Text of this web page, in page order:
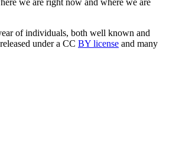
of individuals, both well known and
under a CC BY license and many